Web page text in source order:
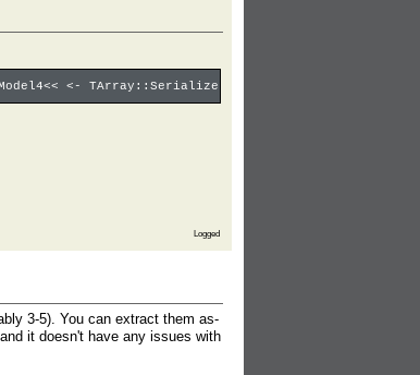
<- TArray::Serialize: 1/4 <-
Logged
3-5). You can extract them as-
it doesn't have any issues with